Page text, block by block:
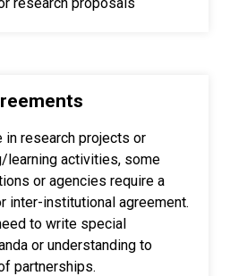
in research projects or
learning activities, some
or agencies require a
inter-institutional agreement.
to write special
or understanding to
partnerships.